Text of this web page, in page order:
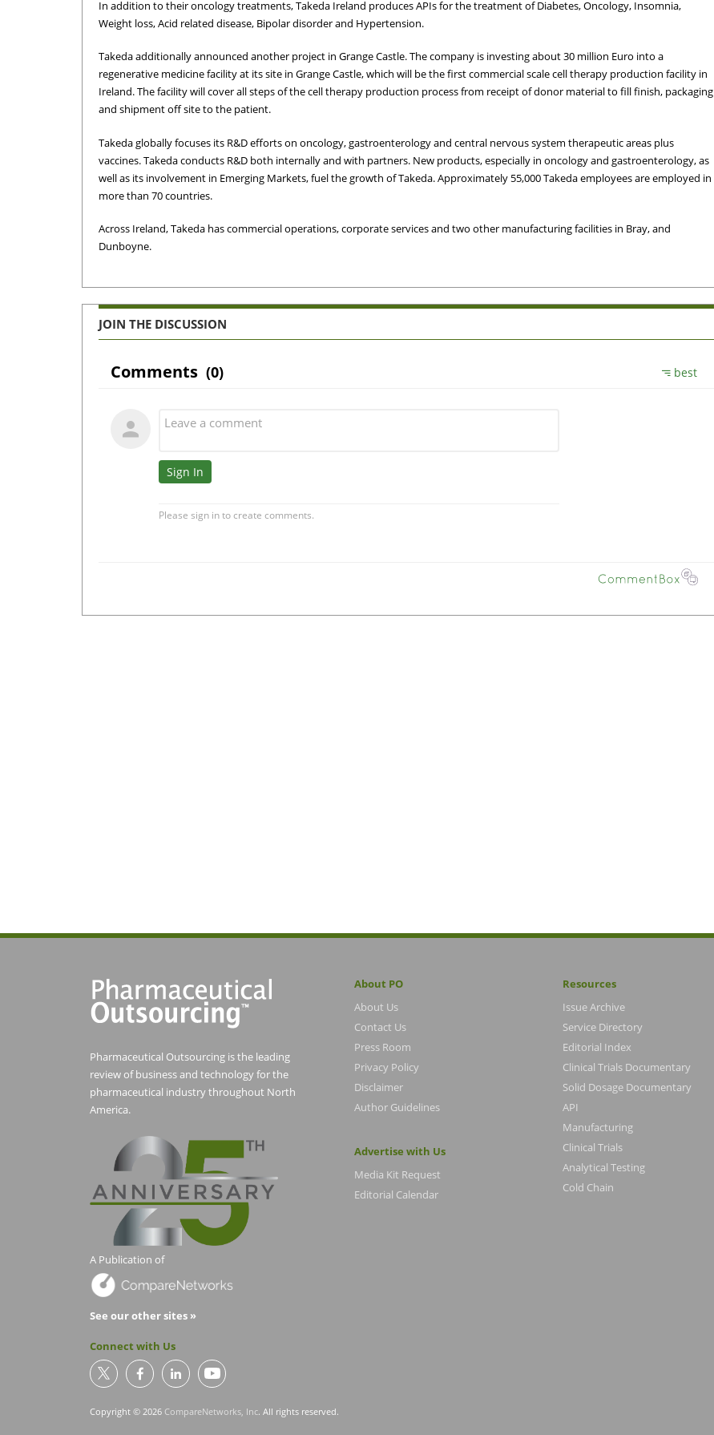
In addition to their oncology treatments, Takeda Ireland produces APIs for the treatment of Diabetes, Oncology, Insomnia,
Weight loss, Acid related disease, Bipolar disorder and Hypertension.
Takeda additionally announced another project in Grange Castle. The company is investing about 30 million Euro into a
regenerative medicine facility at its site in Grange Castle, which will be the first commercial scale cell therapy production facility in
Ireland. The facility will cover all steps of the cell therapy production process from receipt of donor material to fill finish, packaging
and shipment off site to the patient.
Takeda globally focuses its R&D efforts on oncology, gastroenterology and central nervous system therapeutic areas plus
vaccines. Takeda conducts R&D both internally and with partners. New products, especially in oncology and gastroenterology, as
well as its involvement in Emerging Markets, fuel the growth of Takeda. Approximately 55,000 Takeda employees are employed in
more than 70 countries.
Across Ireland, Takeda has commercial operations, corporate services and two other manufacturing facilities in Bray, and
Dunboyne.
JOIN THE DISCUSSION
Pharmaceutical Outsourcing is the leading
review of business and technology for the
pharmaceutical industry throughout North
America.
A Publication of
See our other sites »
Connect with Us
Copyright © 2026 CompareNetworks, Inc. All rights reserved.
About PO
About Us
Contact Us
Press Room
Privacy Policy
Disclaimer
Author Guidelines
Advertise with Us
Media Kit Request
Editorial Calendar
Resources
Issue Archive
Service Directory
Editorial Index
Clinical Trials Documentary
Solid Dosage Documentary
API
Manufacturing
Clinical Trials
Analytical Testing
Cold Chain